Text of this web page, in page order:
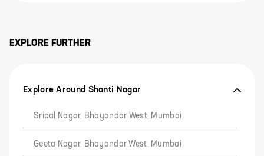
EXPLORE FURTHER
Explore Around Shanti Nagar
Sripal Nagar, Bhayandar West, Mumbai
Geeta Nagar, Bhayandar West, Mumbai